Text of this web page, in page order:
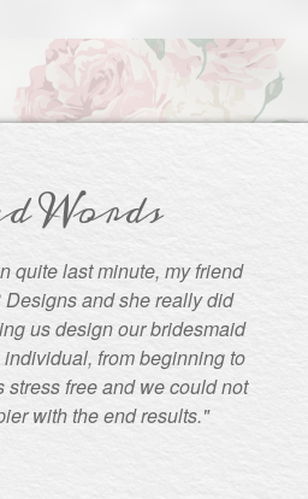
Words
quite last minute, my friend
and she really did
us design our bridesmaid
from beginning to
stress free and we could not
with the end results."